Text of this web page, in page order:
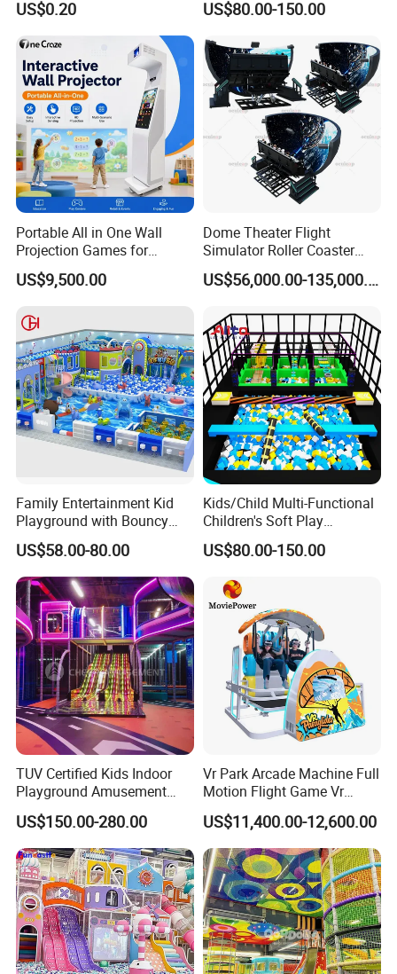
US$0.20
Playground for Ninja School
US$80.00-150.00
Portable All in One Wall
Projection Games for
Vacation Bible School
Programs
US$9,500.00
Dome Theater Flight
Simulator Roller Coaster
Simulator 7D Flying Cinema
US$56,000.00-135,000.00
Family Entertainment Kid
Playground with Bouncy
Castle and Mini Carousel
Fun
US$58.00-80.00
Kids/Child Multi-Functional
Children's Soft Play
Amusement Park Slide
Indoor/Outdoor Playground
US$80.00-150.00
TUV Certified Kids Indoor
Playground Amusement
Park Equipment with LED
Slides Customized by Cheer
Amusement
US$150.00-280.00
Vr Park Arcade Machine Full
Motion Flight Game Vr
Paraglider Vr Game
Simulator/Machine/Equipm
ent
US$11,400.00-12,600.00